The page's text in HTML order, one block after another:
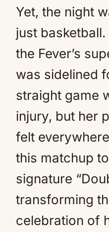
Yet, the night
just
the Fever’s
was sidelined
straight game
injury, but her
felt
this matchup
signature
transforming
celebration of